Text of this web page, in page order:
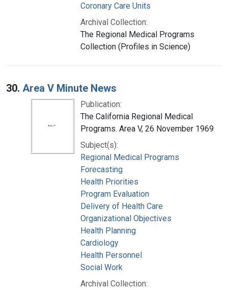
Coronary Care Units
Archival Collection:
The Regional Medical Programs
Collection (Profiles in Science)
30. Area V Minute News
Publication:
The California Regional Medical
Programs. Area V, 26 November 1969
Subject(s):
Regional Medical Programs
Forecasting
Health Priorities
Program Evaluation
Delivery of Health Care
Organizational Objectives
Health Planning
Cardiology
Health Personnel
Social Work
Archival Collection: